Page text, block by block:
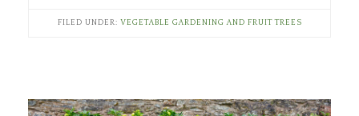
FILED UNDER: VEGETABLE GARDENING AND FRUIT TREES